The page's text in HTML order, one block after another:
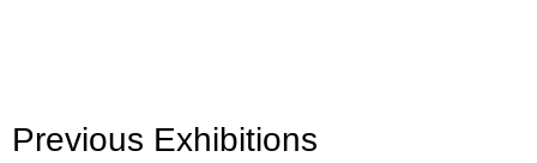
Previous Exhibitions